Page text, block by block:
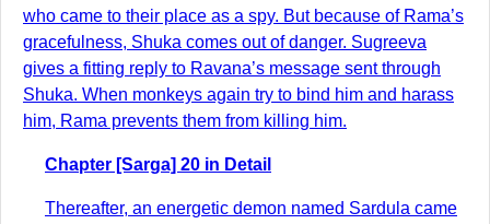
who came to their place as a spy. But because of Rama’s
gracefulness, Shuka comes out of danger. Sugreeva
gives a fitting reply to Ravana’s message sent through
Shuka. When monkeys again try to bind him and harass
him, Rama prevents them from killing him.
Chapter [Sarga] 20 in Detail
Thereafter, an energetic demon named Sardula came